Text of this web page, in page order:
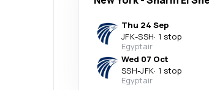
Thu 24 Sep
JFK-SSH· 1 stop
Egyptair
Wed 07 Oct
SSH-JFK· 1 stop
Egyptair